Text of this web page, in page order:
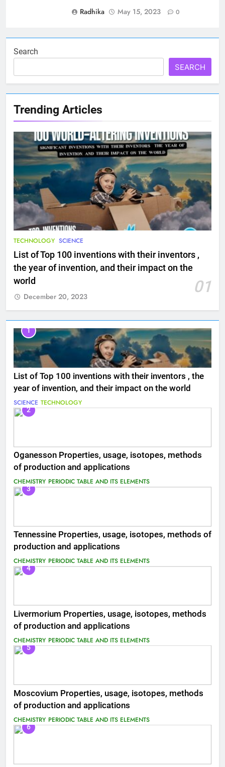
Search
SEARCH
Trending Articles
TECHNOLOGY SCIENCE
List of Top 100 inventions with their inventors ,
the year of invention, and their impact on the
world
01
December 20, 2023
1
List of Top 100 inventions with their inventors , the
year of invention, and their impact on the world
SCIENCE TECHNOLOGY
2
Oganesson Properties, usage, isotopes, methods
of production and applications
CHEMISTRY PERIODIC TABLE AND ITS ELEMENTS
3
Tennessine Properties, usage, isotopes, methods of
production and applications
CHEMISTRY PERIODIC TABLE AND ITS ELEMENTS
4
Livermorium Properties, usage, isotopes, methods
of production and applications
CHEMISTRY PERIODIC TABLE AND ITS ELEMENTS
5
Moscovium Properties, usage, isotopes, methods
of production and applications
CHEMISTRY PERIODIC TABLE AND ITS ELEMENTS
6
Radhika
May 15, 2023 0